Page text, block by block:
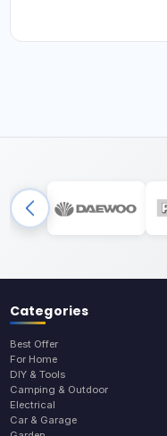
Categories
Best Offer
For Home
DIY & Tools
Camping & Outdoor
Electrical
Car & Garage